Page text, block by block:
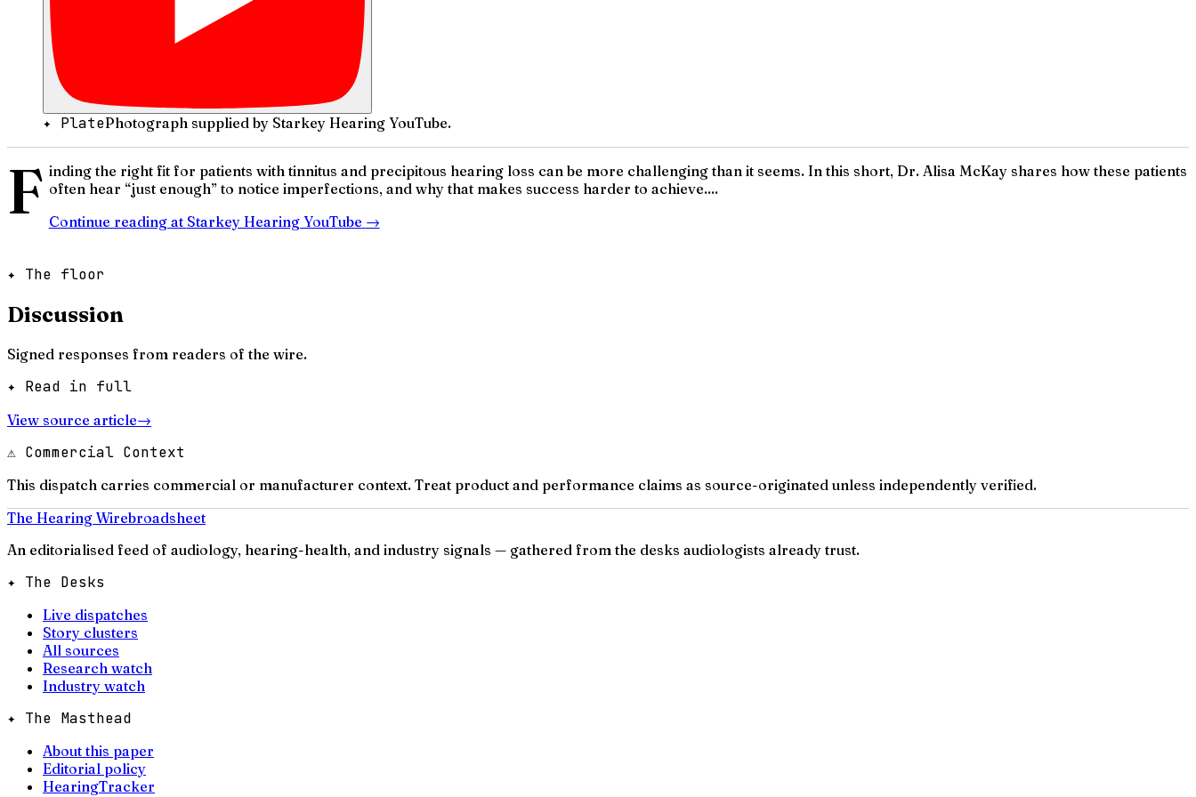
✦ PlatePhotograph supplied by Starkey Hearing YouTube.
F inding the right fit for patients with tinnitus and precipitous hearing loss can be more challenging than it seems. In this short, Dr. Alisa McKay shares how these patients
often hear “just enough” to notice imperfections, and why that makes success harder to achieve....
Continue reading at Starkey Hearing YouTube →
✦ The floor
Discussion
Signed responses from readers of the wire.
✦ Read in full
View source article→
⚠ Commercial Context
This dispatch carries commercial or manufacturer context. Treat product and performance claims as source-originated unless independently verified.
The Hearing Wirebroadsheet
An editorialised feed of audiology, hearing-health, and industry signals — gathered from the desks audiologists already trust.
✦ The Desks
Live dispatches
Story clusters
All sources
Research watch
Industry watch
✦ The Masthead
About this paper
Editorial policy
HearingTracker